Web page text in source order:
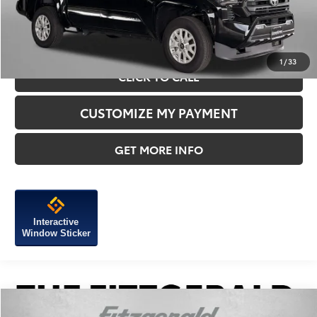
1 /33
CLICK TO CALL
CUSTOMIZE MY PAYMENT
GET MORE INFO
Interactive
Window Sticker
Compare Vehicle